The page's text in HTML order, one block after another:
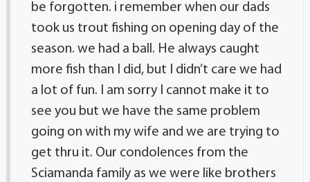
be forgotten. i remember when our dads
took us trout fishing on opening day of the
season. we had a ball. He always caught
more fish than I did, but I didn’t care we had
a lot of fun. I am sorry I cannot make it to
see you but we have the same problem
going on with my wife and we are trying to
get thru it. Our condolences from the
Sciamanda family as we were like brothers